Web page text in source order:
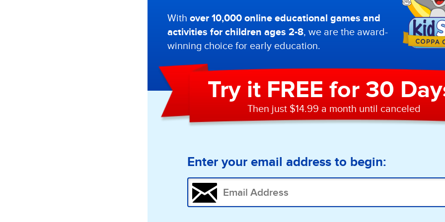
With over 10,000 online educational games and
activities for children ages 2-8, we are the award-
winning choice for early education.
Try it FREE for 30
Then just $14.99 a month until canceled
Enter your email address to begin: